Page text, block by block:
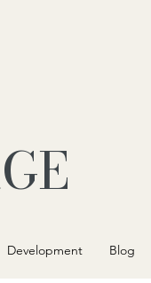
Development Blog